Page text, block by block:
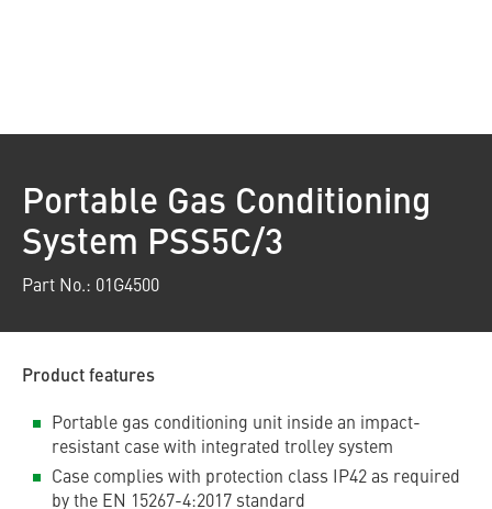
Portable Gas Conditioning
System PSS5C/3
Part No.: 01G4500
Product features
Portable gas conditioning unit inside an impact-
resistant case with integrated trolley system
Case complies with protection class IP42 as required
by the EN 15267-4:2017 standard